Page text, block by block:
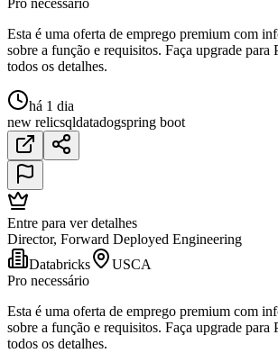
Pro necessário
Esta é uma oferta de emprego premium com
sobre a função e requisitos. Faça upgrade para
todos os detalhes.
há 1 dia
new relicsqldatadogspring boot
Entre para ver detalhes
Director, Forward Deployed Engineering
Databricks
USCA
Pro necessário
Esta é uma oferta de emprego premium com
sobre a função e requisitos. Faça upgrade para
todos os detalhes.